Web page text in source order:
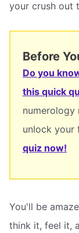
your crush out
Before
Do you
this quick
numerology
unlock your
quiz now!
You'll be
think it, feel it,